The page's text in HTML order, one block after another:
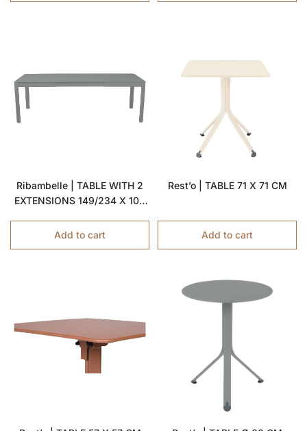
Ribambelle | TABLE WITH 2
EXTENSIONS 149/234 X 100
Add to cart
Rest’o | TABLE 71 X 71 CM
Add to cart